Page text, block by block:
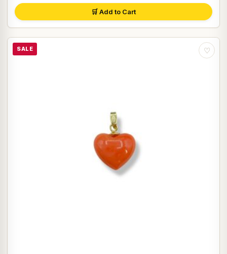
🛒 Add to Cart
SALE ♡